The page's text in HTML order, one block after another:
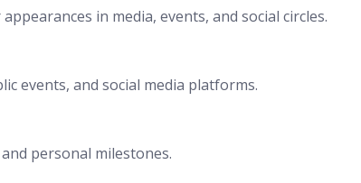
in media, events, and social circles.
events, and social media platforms.
personal milestones.